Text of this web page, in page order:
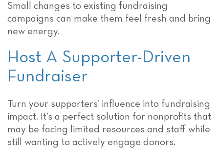
Small changes to existing fundraising
campaigns can make them feel fresh and bring
new energy.
Host A Supporter-Driven
Fundraiser
Turn your supporters’ influence into fundraising
impact. It’s a perfect solution for nonprofits that
may be facing limited resources and staff while
still wanting to actively engage donors.